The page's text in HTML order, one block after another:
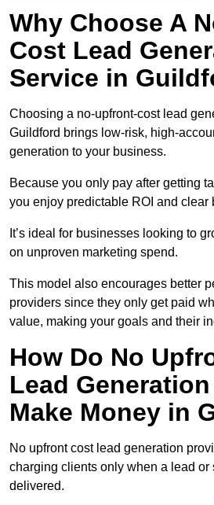
Why Choose A
Cost Lead
Service in
Choosing a no-upfront-cost lead
Guildford brings low-risk, high-
generation to your business.
Because you only pay after getting
you enjoy predictable ROI and clear
It’s ideal for businesses looking to
on unproven marketing spend.
This model also encourages better
providers since they only get paid
value, making your goals and their
How Do No
Lead
Make Money in
No upfront cost lead generation
charging clients only when a lead
delivered.